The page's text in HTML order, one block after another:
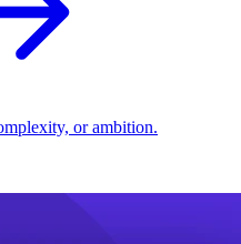
or ambition.